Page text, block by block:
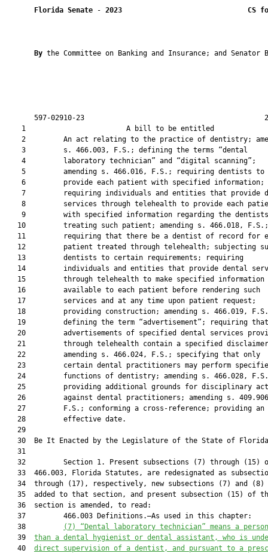
Florida Senate - 2023 CS
By the Committee on Banking and Insurance; and Senator
597-02910-23
1                        A bill to be
2         An act relating to the practice of dentistry;
    3         s. 466.003, F.S.; defining the terms “dental
    4         laboratory technician” and “digital scanning”;
    5         amending s. 466.016, F.S.; requiring dentists to
    6         provide each patient with specified information;
7         requiring individuals and entities that provide
8         services through telehealth to provide each
    9         with specified information regarding the dentists
   10         treating such patient; amending s. 466.018, F.S.;
11         requiring that there be a dentist of record for
12         patient treated through telehealth; subjecting
   13         dentists to certain requirements; requiring
14         individuals and entities that provide dental
   15         through telehealth to make specified information
   16         available to each patient before rendering such
   17         services and at any time upon patient request;
18         providing construction; amending s. 466.019,
   19         defining the term “advertisement”; requiring that
20         advertisements of specified dental services
21         through telehealth contain a specified
   22         amending s. 466.024, F.S.; specifying that only
23         certain dental practitioners may perform
24         functions of dentistry; amending s. 466.028,
25         providing additional grounds for disciplinary
26         against dental practitioners; amending s.
   27         F.S.; conforming a cross-reference; providing an
   28         effective date.
   29
30  Be It Enacted by the Legislature of the State of
   31
32         Section 1. Present subsections (7) through (15)
33  466.003, Florida Statutes, are redesignated as
34  through (17), respectively, new subsections (7) and (8)
35  added to that section, and present subsection (15) of
   36  section is amended, to read:
   37         466.003 Definitions.—As used in this chapter:
   38
(7)
“Dental laboratory technician” means a
   39
than a dental hygienist or dental assistant, who is
   40
direct supervision of a dentist, and pursuant to a